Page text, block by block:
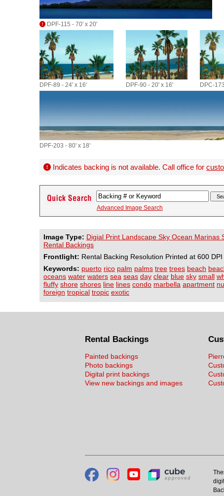
DPF-115 - 70' x 20'
DPF-89 - 24' x 16' DPF-90 - 20' x 16' DPC-
DPF-203 - 80' x 18'
Indicates backing is not available. Call office for
Advanced Image Search
Image Type: Digial Print Landscape Sky Ocean Marinas
Rental Backings
Frontlight: Rental Backing Resolution Printed at 600 DPI
Keywords: puerto rico palm palms tree trees beach
oceans water waters sea seas day clear blue sky small
fluffy shore shores line lines condo marbella apartment
foreign tropical tropic exotic
Rental Backings
Painted backings
Photo backings
Digital print backings
View new backings and images